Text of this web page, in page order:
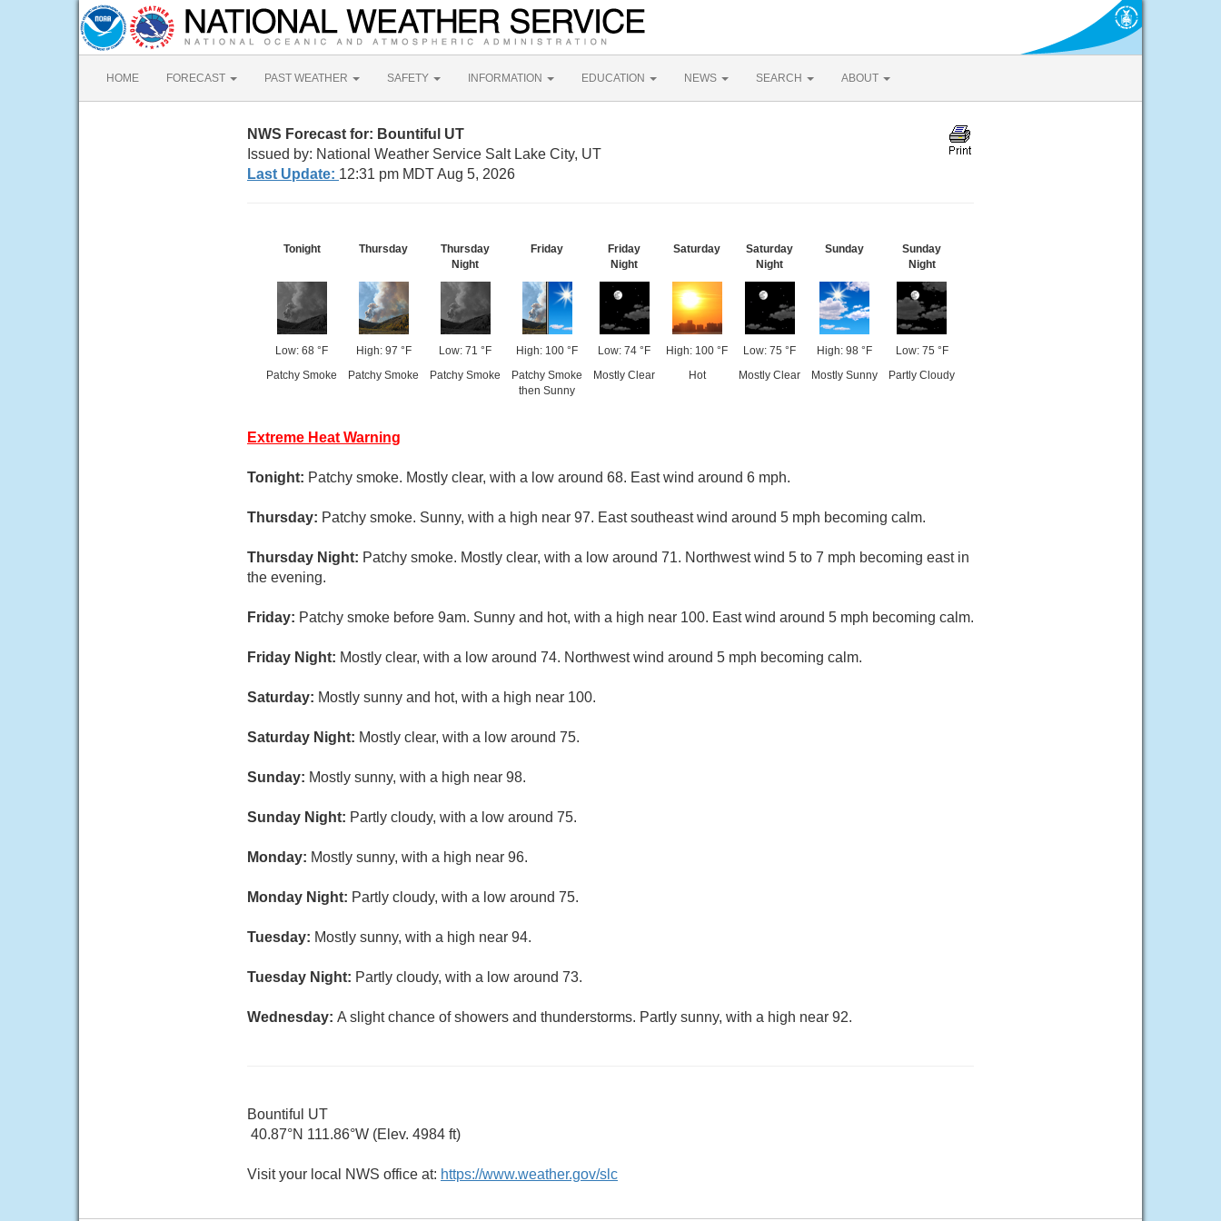
HOME FORECAST PAST WEATHER SAFETY INFORMATION EDUCATION NEWS SEARCH ABOUT
NWS Forecast for: Bountiful UT
Issued by: National Weather Service Salt Lake City, UT
Last Update: 12:31 pm MDT Aug 5, 2026
Tonight
Low: 68 °F
Patchy Smoke
Thursday
High: 97 °F
Patchy Smoke
Thursday
Night
Low: 71 °F
Patchy Smoke
Friday
High: 100 °F
Patchy Smoke
then Sunny
Friday
Night
Low: 74 °F
Mostly Clear
Saturday
High: 100 °F
Hot
Saturday
Night
Low: 75 °F
Mostly Clear
Sunday
High: 98 °F
Mostly Sunny
Sunday
Night
Low: 75 °F
Partly Cloudy
Extreme Heat Warning
Tonight: Patchy smoke. Mostly clear, with a low around 68. East wind around 6 mph.
Thursday: Patchy smoke. Sunny, with a high near 97. East southeast wind around 5 mph becoming calm.
Thursday Night: Patchy smoke. Mostly clear, with a low around 71. Northwest wind 5 to 7 mph becoming east in
the evening.
Friday: Patchy smoke before 9am. Sunny and hot, with a high near 100. East wind around 5 mph becoming calm.
Friday Night: Mostly clear, with a low around 74. Northwest wind around 5 mph becoming calm.
Saturday: Mostly sunny and hot, with a high near 100.
Saturday Night: Mostly clear, with a low around 75.
Sunday: Mostly sunny, with a high near 98.
Sunday Night: Partly cloudy, with a low around 75.
Monday: Mostly sunny, with a high near 96.
Monday Night: Partly cloudy, with a low around 75.
Tuesday: Mostly sunny, with a high near 94.
Tuesday Night: Partly cloudy, with a low around 73.
Wednesday: A slight chance of showers and thunderstorms. Partly sunny, with a high near 92.
Bountiful UT
40.87°N 111.86°W (Elev. 4984 ft)
Visit your local NWS office at: https://www.weather.gov/slc